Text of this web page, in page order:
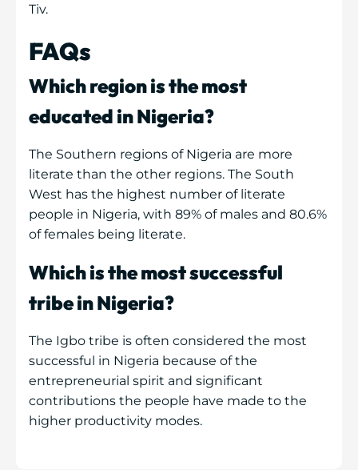
Tiv.
FAQs
Which region is the most
educated in Nigeria?
The Southern regions of Nigeria are more
literate than the other regions. The South
West has the highest number of literate
people in Nigeria, with 89% of males and 80.6%
of females being literate.
Which is the most successful
tribe in Nigeria?
The Igbo tribe is often considered the most
successful in Nigeria because of the
entrepreneurial spirit and significant
contributions the people have made to the
higher productivity modes.